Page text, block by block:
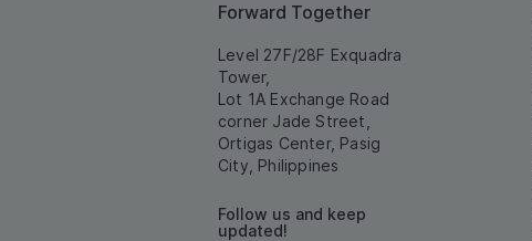
Forward Together
Level 27F/28F Exquadra
Tower,
Lot 1A Exchange Road
corner Jade Street,
Ortigas Center, Pasig
City, Philippines
Follow us and keep
updated!